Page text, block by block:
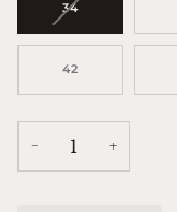
34VARIANT
OUT
OR
42
− +